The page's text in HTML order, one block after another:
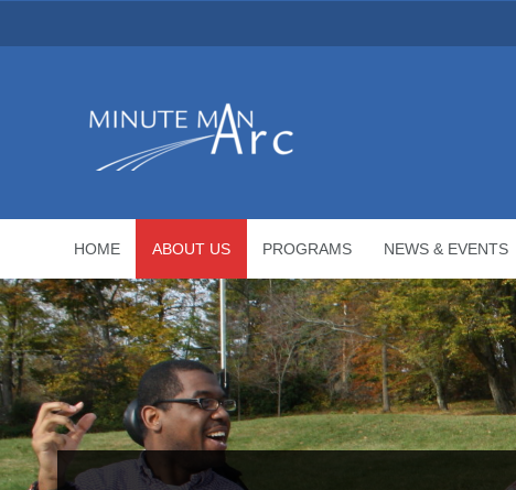
HOME ABOUT US PROGRAMS NEWS & EVENTS